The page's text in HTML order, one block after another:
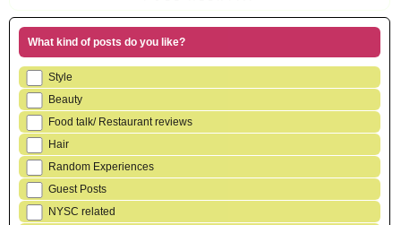
What kind of posts do you like?
Style
Beauty
Food talk/ Restaurant reviews
Hair
Random Experiences
Guest Posts
NYSC related